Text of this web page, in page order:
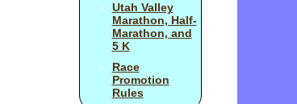
Utah Valley
Marathon, Half-
Marathon, and
5 K
Race
Promotion
Rules